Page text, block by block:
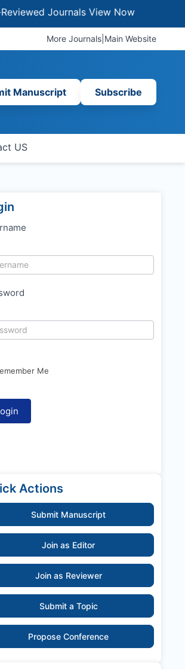
JournalsView Now
More Journals Main Website
Manuscript Subscribe
US
Me
Actions
Submit Manuscript
Join as Editor
Join as Reviewer
Submit a Topic
Propose Conference